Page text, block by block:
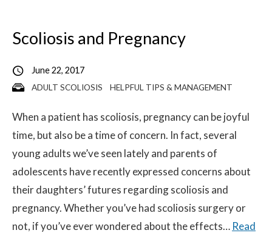
ADULT SCOLIOSIS HELPFUL TIPS & MANAGEMENT
Scoliosis and Pregnancy
June 22, 2017
When a patient has scoliosis, pregnancy can be joyful
time, but also be a time of concern. In fact, several
young adults we’ve seen lately and parents of
adolescents have recently expressed concerns about
their daughters’ futures regarding scoliosis and
pregnancy. Whether you’ve had scoliosis surgery or
not, if you’ve ever wondered about the effects… Read